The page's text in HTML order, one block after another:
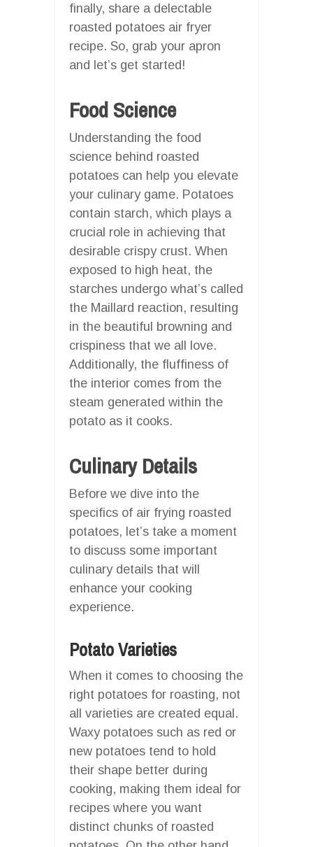
finally, share a delectable
roasted potatoes air fryer
recipe. So, grab your apron
and let’s get started!
Food Science
Understanding the food
science behind roasted
potatoes can help you elevate
your culinary game. Potatoes
contain starch, which plays a
crucial role in achieving that
desirable crispy crust. When
exposed to high heat, the
starches undergo what’s called
the Maillard reaction, resulting
in the beautiful browning and
crispiness that we all love.
Additionally, the fluffiness of
the interior comes from the
steam generated within the
potato as it cooks.
Culinary Details
Before we dive into the
specifics of air frying roasted
potatoes, let’s take a moment
to discuss some important
culinary details that will
enhance your cooking
experience.
Potato Varieties
When it comes to choosing the
right potatoes for roasting, not
all varieties are created equal.
Waxy potatoes such as red or
new potatoes tend to hold
their shape better during
cooking, making them ideal for
recipes where you want
distinct chunks of roasted